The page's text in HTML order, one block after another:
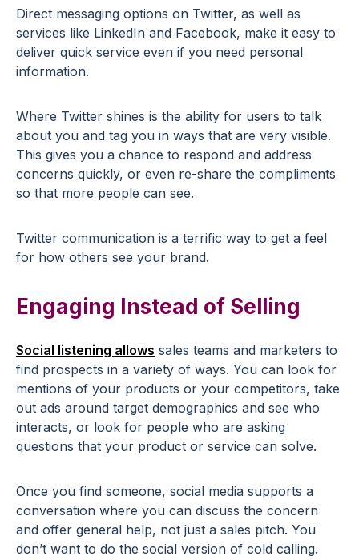
Direct messaging options on Twitter, as well as
services like LinkedIn and Facebook, make it easy to
deliver quick service even if you need personal
information.
Where Twitter shines is the ability for users to talk
about you and tag you in ways that are very visible.
This gives you a chance to respond and address
concerns quickly, or even re-share the compliments
so that more people can see.
Twitter communication is a terrific way to get a feel
for how others see your brand.
Engaging Instead of Selling
Social listening allows sales teams and marketers to
find prospects in a variety of ways. You can look for
mentions of your products or your competitors, take
out ads around target demographics and see who
interacts, or look for people who are asking
questions that your product or service can solve.
Once you find someone, social media supports a
conversation where you can discuss the concern
and offer general help, not just a sales pitch. You
don’t want to do the social version of cold calling.